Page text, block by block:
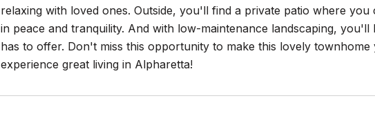
relaxing with loved ones. Outside, you'll find a private patio where
in peace and tranquility. And with low-maintenance landscaping,
has to offer. Don't miss this opportunity to make this lovely
experience great living in Alpharetta!